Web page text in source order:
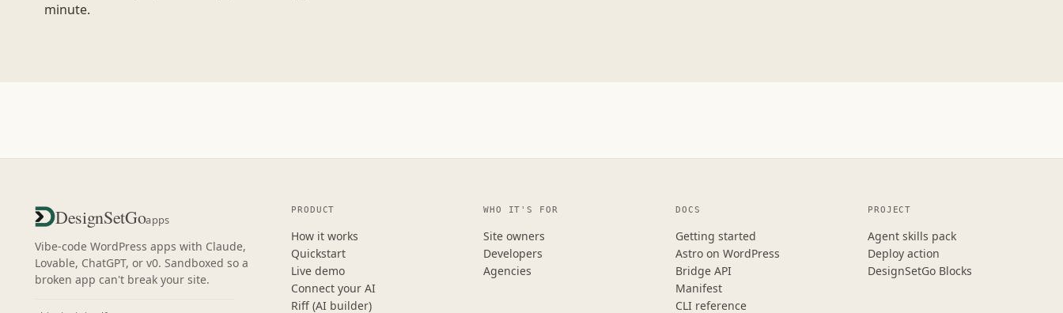
minute.
DesignSetGoapps
Vibe-code WordPress apps with Claude,
Lovable, ChatGPT, or v0. Sandboxed so a
broken app can't break your site.
PRODUCT
How it works
Quickstart
Live demo
Connect your AI
Riff (AI builder)
WHO IT'S FOR
Site owners
Developers
Agencies
DOCS
Getting started
Astro on WordPress
Bridge API
Manifest
CLI reference
PROJECT
Agent skills pack
Deploy action
DesignSetGo Blocks